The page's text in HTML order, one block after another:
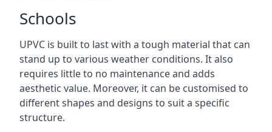
Schools
UPVC is built to last with a tough material that can
stand up to various weather conditions. It also
requires little to no maintenance and adds
aesthetic value. Moreover, it can be customised to
different shapes and designs to suit a specific
structure.